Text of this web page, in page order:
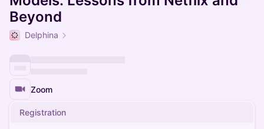
Beyond
Delphina
Zoom
Registration